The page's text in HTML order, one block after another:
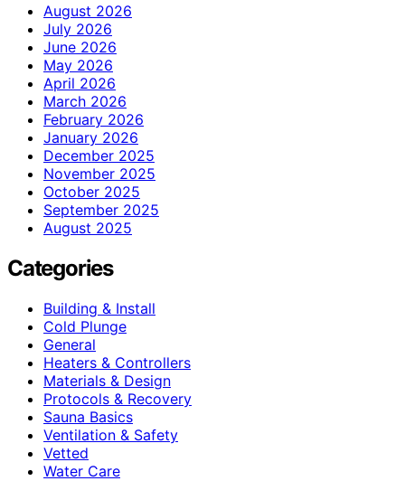
August 2026
July 2026
June 2026
May 2026
April 2026
March 2026
February 2026
January 2026
December 2025
November 2025
October 2025
September 2025
August 2025
Categories
Building & Install
Cold Plunge
General
Heaters & Controllers
Materials & Design
Protocols & Recovery
Sauna Basics
Ventilation & Safety
Vetted
Water Care